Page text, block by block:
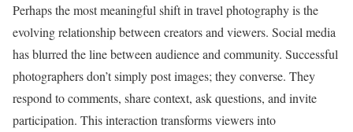
Perhaps the most meaningful shift in travel photography is the
evolving relationship between creators and viewers. Social media
has blurred the line between audience and community. Successful
photographers don’t simply post images; they converse. They
respond to comments, share context, ask questions, and invite
participation. This interaction transforms viewers into